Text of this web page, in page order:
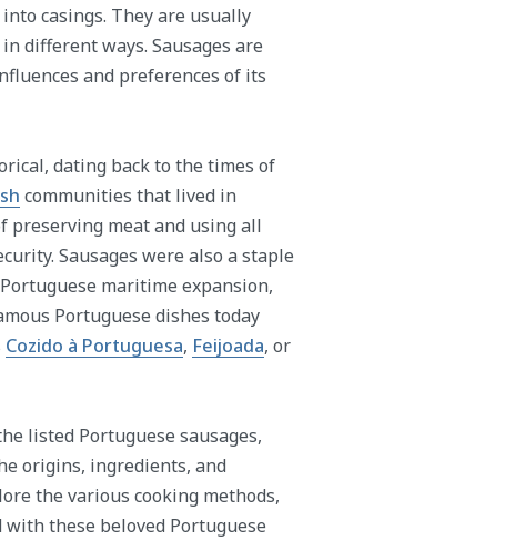
casings. They are usually
different ways. Sausages are
and preferences of its
dating back to the times of
communities that lived in
preserving meat and using all
Sausages were also a staple
maritime expansion,
Portuguese dishes today
Cozido à Portuguesa, Feijoada, or
listed Portuguese sausages,
origins, ingredients, and
the various cooking methods,
these beloved Portuguese